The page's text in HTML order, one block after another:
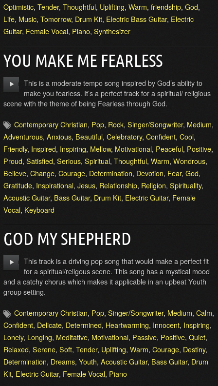
Optimistic, Tender, Thoughtful, Uplifting, Warm, friendship, God,
Life, Music, Tomorrow, Drum Kit, Electric Bass Guitar, Electric
Guitar, Female Vocal, Piano, Synthesizer
YOU MAKE ME FEARLESS
This is a moderate tempo song inspired by God’s ability to
make you fearless. It’s a perfect track for a spiritual/ religious
scene with the theme of being Fearless through God.
Contemporary Christian, Pop, Rock, Singer/Songwriter, Medium,
Adventurous, Anxious, Beautiful, Celebratory, Confident, Cool,
Friendly, Inspired, Inspiring, Mellow, Motivational, Peaceful, Positive,
Proud, Satisfied, Serious, Spiritual, Thoughtful, Warm, Wondrous,
Believe, Change, Courage, Determination, Devotion, Fear, God,
Gratitude, Inspirational, Jesus, Relationship, Religion, Spirituality,
Acoustic Guitar, Bass Guitar, Drum Kit, Electric Guitar, Female
Vocal, Keyboard
GOD MY SHEPHERD
This track is a driving pop song that would make a perfect fit
for a spiritual/religous scene. This song has a mystical mood
and a catchy chorus which makes it applicable in an upbeat Youth
group setting.
Contemporary Christian, Pop, Singer/Songwriter, Medium, Calm,
Confident, Delicate, Determined, Heartwarming, Innocent, Inspiring,
Lonely, Longing, Meditative, Motivational, Passive, Positive, Quiet,
Relaxed, Serene, Soft, Tender, Uplifting, Warm, Courage, Destiny,
Determination, Dreams, Youth, Acoustic Guitar, Bass Guitar, Drum
Kit, Electric Guitar, Female Vocal, Piano